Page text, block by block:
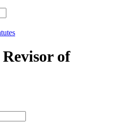
of
type